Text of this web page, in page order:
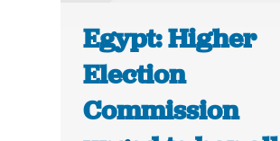
Egypt: Higher
Election
Commission